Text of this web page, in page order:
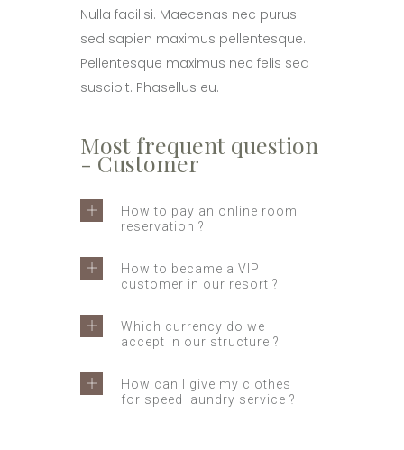
Nulla facilisi. Maecenas nec purus
sed sapien maximus pellentesque.
Pellentesque maximus nec felis sed
suscipit. Phasellus eu.
Most frequent question
- Customer
How to pay an online room
reservation ?
How to became a VIP
customer in our resort ?
Which currency do we
accept in our structure ?
How can I give my clothes
for speed laundry service ?